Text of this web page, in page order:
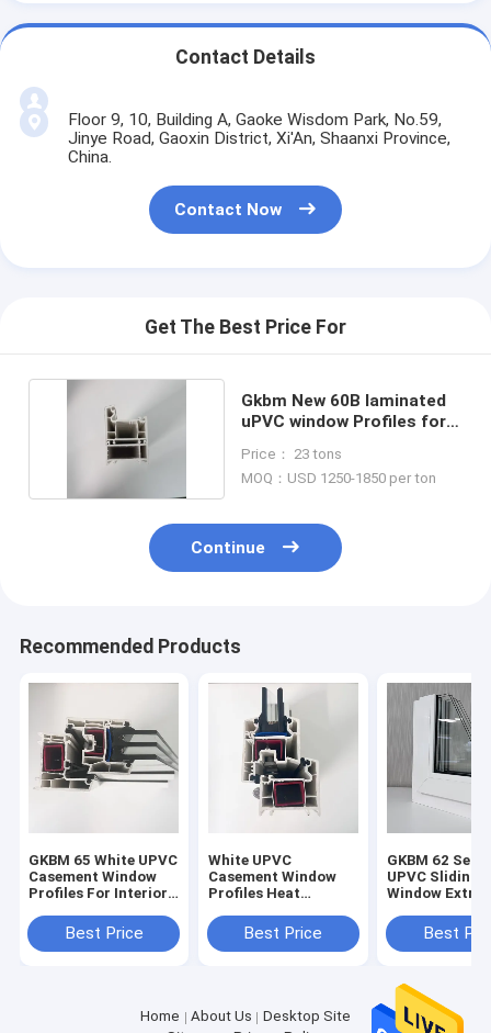
Contact Details
Floor 9, 10, Building A, Gaoke Wisdom Park, No.59,
Jinye Road, Gaoxin District, Xi'An, Shaanxi Province,
China.
Contact Now
Get The Best Price For
Gkbm New 60B laminated
uPVC window Profiles for
Price： 23 tons
MOQ：USD 1250-1850 per ton
Continue
Recommended Products
GKBM 65 White UPVC
Casement Window
Profiles For Interior
Best Price
White UPVC
Casement Window
Profiles Heat
SereisBest Price
GKBM 62
UPVC Sliding
Window
Components
Best
Home About Us
Desktop Site